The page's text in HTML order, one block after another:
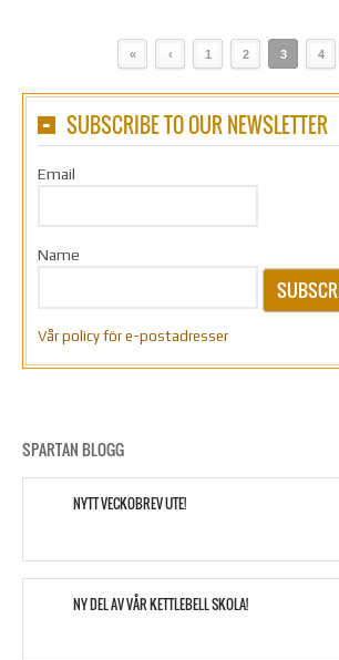
« ‹ 1 2 3 4
SUBSCRIBE TO OUR NEWSLETTER
Email
Name
Vår policy för e-postadresser
SPARTAN BLOGG
NYTT VECKOBREV UTE!
NY DEL AV VÅR KETTLEBELL SKOLA!